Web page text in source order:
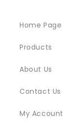
Home Page
Products
About Us
Contact Us
My Account